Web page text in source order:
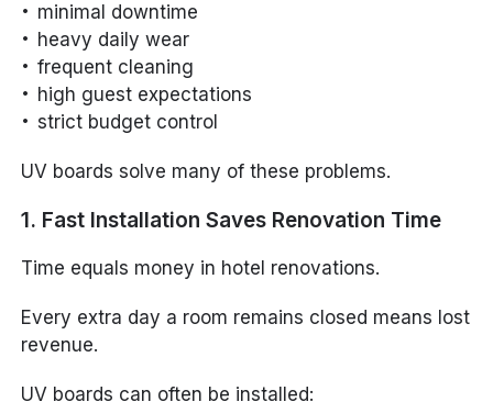
minimal downtime
heavy daily wear
frequent cleaning
high guest expectations
strict budget control
UV boards solve many of these problems.
1. Fast Installation Saves Renovation Time
Time equals money in hotel renovations.
Every extra day a room remains closed means lost
revenue.
UV boards can often be installed: